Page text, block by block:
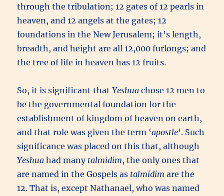
through the tribulation; 12 gates of 12 pearls in
heaven, and 12 angels at the gates; 12
foundations in the New Jerusalem; it’s length,
breadth, and height are all 12,000 furlongs; and
the tree of life in heaven has 12 fruits.
So, it is significant thatYeshua chose 12 men to
be the governmental foundation for the
establishment of kingdom of heaven on earth,
and that role was given the term ‘apostle‘. Such
significance was placed on this that, although
Yeshua had many talmidim, the only ones that
are named in the Gospels as talmidim are the
12. That is, except Nathanael, who was named